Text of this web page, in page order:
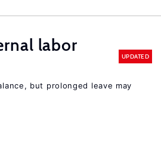
labor
UPDATED
but prolonged leave may